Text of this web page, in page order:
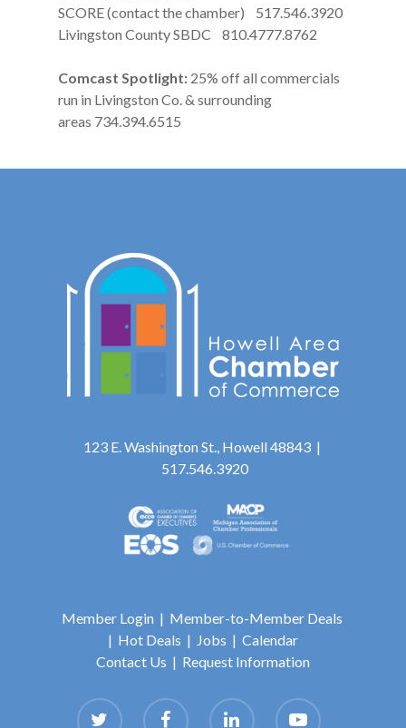
SCORE (contact the chamber) 517.546.3920
Livingston County SBDC 810.4777.8762
Comcast Spotlight: 25% off all commercials
run in Livingston Co. & surrounding
areas 734.394.6515
123 E. Washington St., Howell 48843 |
517.546.3920
Member Login | Member-to-Member Deals
| Hot Deals | Jobs | Calendar
Contact Us | Request Information